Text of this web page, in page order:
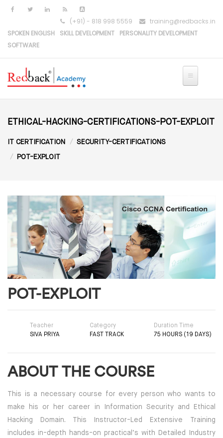
Skip to main content
(+91) - 818 998 5559
training@redbacks.in
SPOKEN ENGLISH
SKILL DEVELOPMENT
PERSONALITY DEVELOPMENT
SOFTWARE
ETHICAL-HACKING-CERTIFICATIONS-POT-EXPLOIT
IT CERTIFICATION SECURITY-CERTIFICATIONS
POT-EXPLOIT
POT-EXPLOIT
Teacher
SIVA PRIYA
Category
FAST TRACK
Duration Time
75 HOURS (19 DAYS)
ABOUT THE COURSE
This is a necessary course for every person who wants to
make his or her career in Information Security and Ethical
Hacking Domain. This Instructor-Led Extensive Training
includes in-depth hands-on practical’s with Detailed Industry